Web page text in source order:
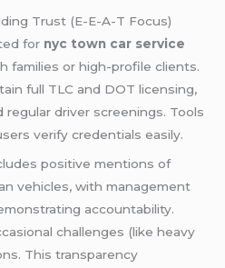
Trust (E-E-A-T Focus)
for nyc town car service
families or high-profile clients.
full TLC and DOT licensing,
regular driver screenings. Tools
verify credentials easily.
positive mentions of
vehicles, with management
accountability.
challenges (like heavy
This transparency